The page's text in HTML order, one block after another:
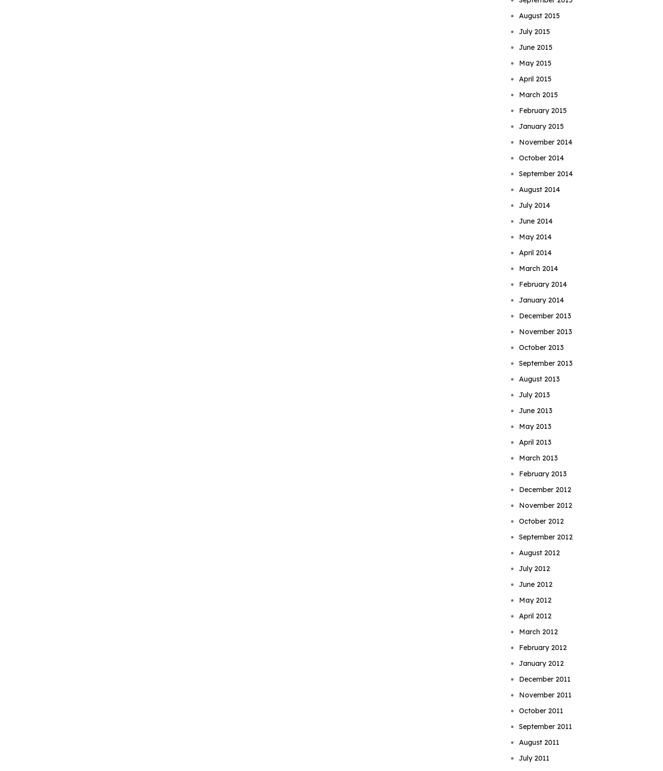
August 2015
July 2015
June 2015
May 2015
April 2015
March 2015
February 2015
January 2015
November 2014
October 2014
September 2014
August 2014
July 2014
June 2014
May 2014
April 2014
March 2014
February 2014
January 2014
December 2013
November 2013
October 2013
September 2013
August 2013
July 2013
June 2013
May 2013
April 2013
March 2013
February 2013
December 2012
November 2012
October 2012
September 2012
August 2012
July 2012
June 2012
May 2012
April 2012
March 2012
February 2012
January 2012
December 2011
November 2011
October 2011
September 2011
August 2011
July 2011